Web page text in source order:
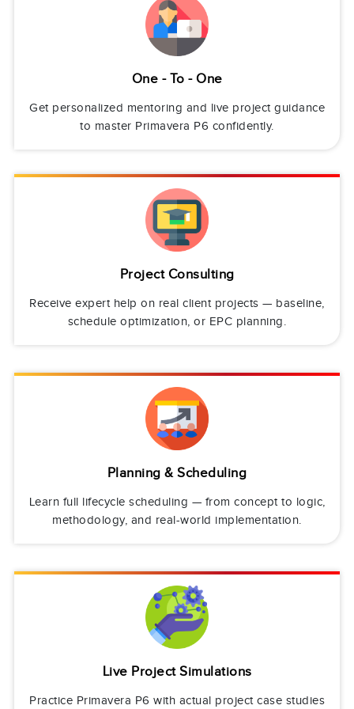
One - To - One
Get personalized mentoring and live project guidance
to master Primavera P6 confidently.
Project Consulting
Receive expert help on real client projects — baseline,
schedule optimization, or EPC planning.
Planning & Scheduling
Learn full lifecycle scheduling — from concept to logic,
methodology, and real-world implementation.
Live Project Simulations
Practice Primavera P6 with actual project case studies